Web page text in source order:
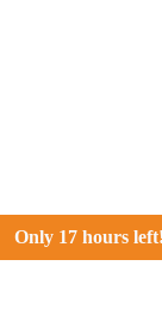
Only 17 hours